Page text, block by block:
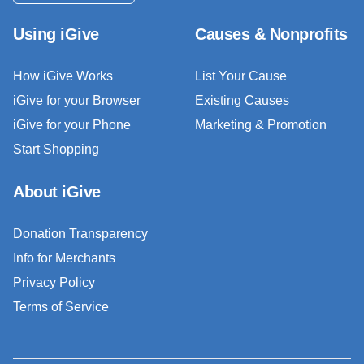
Using iGive
How iGive Works
iGive for your Browser
iGive for your Phone
Start Shopping
Causes & Nonprofits
List Your Cause
Existing Causes
Marketing & Promotion
About iGive
Donation Transparency
Info for Merchants
Privacy Policy
Terms of Service